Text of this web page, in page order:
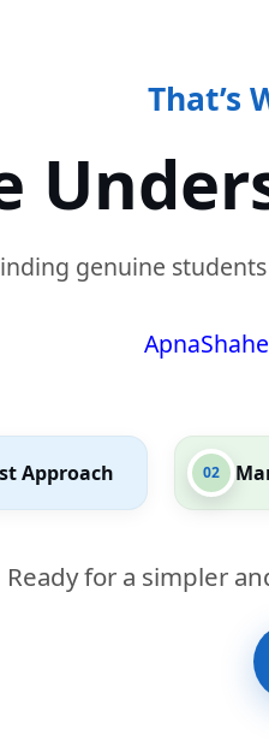
That’s
genuine
Approach 02
Ready for a simpler